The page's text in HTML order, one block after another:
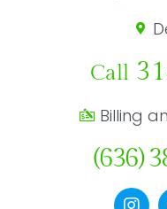
Call
Billing
(636)